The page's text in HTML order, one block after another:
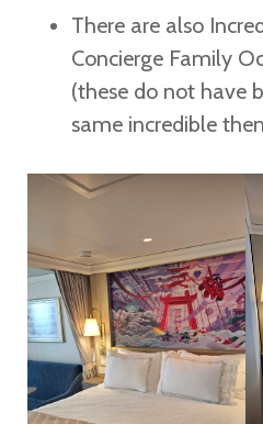
There are also
Concierge Family
(these do not have
same incredible